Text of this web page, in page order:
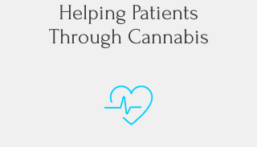
Helping Patients
Through Cannabis